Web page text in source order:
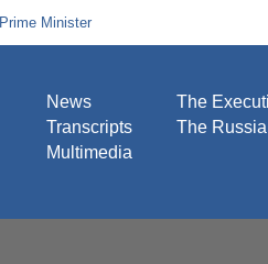
Prime Minister
News
Transcripts
Multimedia
The
The